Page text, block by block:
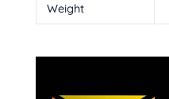
Weight